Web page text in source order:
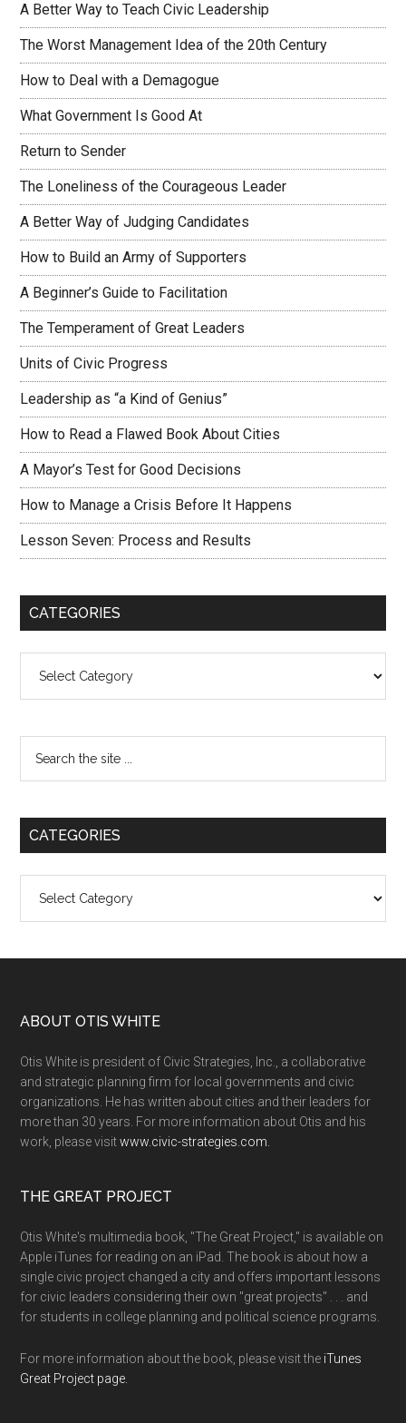
A Better Way to Teach Civic Leadership
The Worst Management Idea of the 20th Century
How to Deal with a Demagogue
What Government Is Good At
Return to Sender
The Loneliness of the Courageous Leader
A Better Way of Judging Candidates
How to Build an Army of Supporters
A Beginner’s Guide to Facilitation
The Temperament of Great Leaders
Units of Civic Progress
Leadership as “a Kind of Genius”
How to Read a Flawed Book About Cities
A Mayor’s Test for Good Decisions
How to Manage a Crisis Before It Happens
Lesson Seven: Process and Results
CATEGORIES
CATEGORIES
ABOUT OTIS WHITE
Otis White is president of Civic Strategies, Inc., a collaborative
and strategic planning firm for local governments and civic
organizations. He has written about cities and their leaders for
more than 30 years. For more information about Otis and his
work, please visitwww.civic-strategies.com.
THE GREAT PROJECT
Otis White's multimedia book, "The Great Project," is available on
Apple iTunes for reading on an iPad. The book is about how a
single civic project changed a city and offers important lessons
for civic leaders considering their own "great projects" . . . and
for students in college planning and political science programs.
For more information about the book, please visit the iTunes
Great Project page.